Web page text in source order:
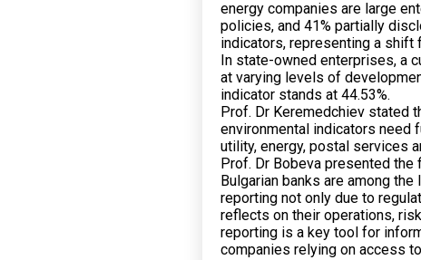
energy companies are large
policies, and 41% partially
indicators, representing a shift
In state-owned enterprises, a
at varying levels of
indicator stands at 44.53%.
Prof. Dr Keremedchiev stated
environmental indicators need
utility, energy, postal services
Prof. Dr Bobeva presented
Bulgarian banks are among
reporting not only due to
reflects on their operations,
reporting is a key tool for
companies relying on access